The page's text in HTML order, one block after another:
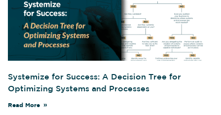
Systemize for Success: A Decision Tree for
Optimizing Systems and Processes
Read More